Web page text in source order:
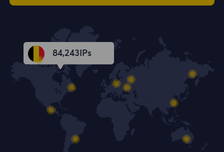
84,244 IPs